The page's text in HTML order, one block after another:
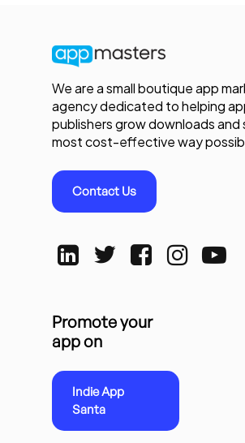
We are a small boutique app
agency dedicated to helping
publishers grow downloads and
most cost-effective way
Contact Us
Promote your
app on
Indie App
Santa